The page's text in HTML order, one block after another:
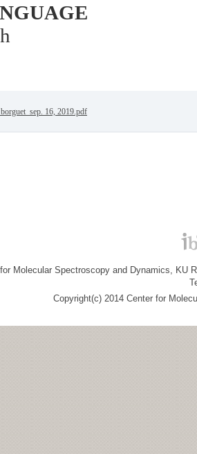
16, 2019.pdf
for Molecular Spectroscopy and Dynamics, KU
Copyright(c) 2014 Center for